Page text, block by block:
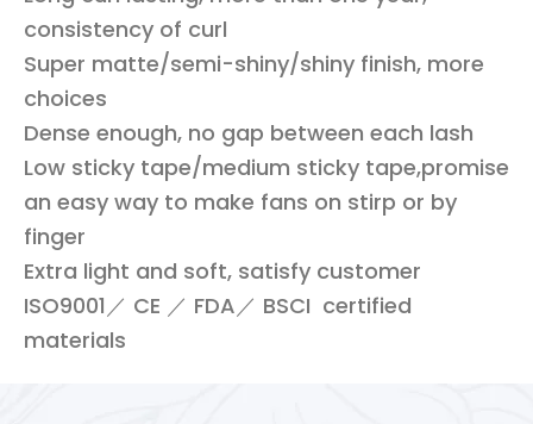
consistency of curl
Super matte/semi-shiny/shiny finish, more
choices
Dense enough, no gap between each lash
Low sticky tape/medium sticky tape,promise
an easy way to make fans on stirp or by
finger
Extra light and soft, satisfy customer
ISO9001／ CE ／ FDA／ BSCI certified
materials